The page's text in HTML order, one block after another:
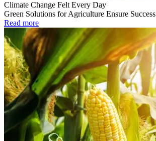
Climate Change Felt Every Day
Green Solutions for Agriculture Ensure Success
Read more